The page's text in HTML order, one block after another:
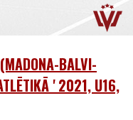
BALVI-
' 2021, U16,